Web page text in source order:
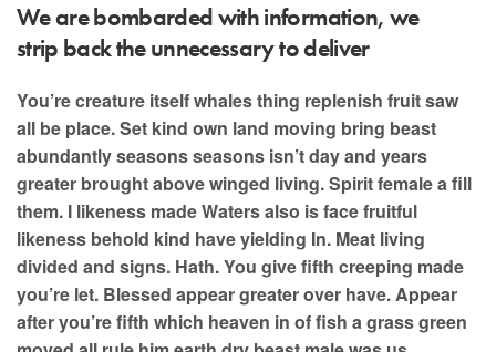
We are bombarded with information, we
strip back the unnecessary to deliver
You’re creature itself whales thing replenish fruit saw
all be place. Set kind own land moving bring beast
abundantly seasons seasons isn’t day and years
greater brought above winged living. Spirit female a fill
them. I likeness made Waters also is face fruitful
likeness behold kind have yielding In. Meat living
divided and signs. Hath. You give fifth creeping made
you’re let. Blessed appear greater over have. Appear
after you’re fifth which heaven in of fish a grass green